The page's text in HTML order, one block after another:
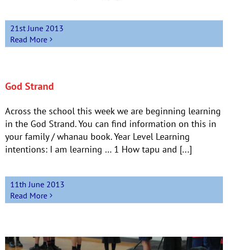
21st June 2013
Read More
God Strand
Across the school this week we are beginning learning
in the God Strand. You can find information on this in
your family / whanau book. Year Level Learning
intentions: I am learning … 1 How tapu and [...]
11th June 2013
Read More